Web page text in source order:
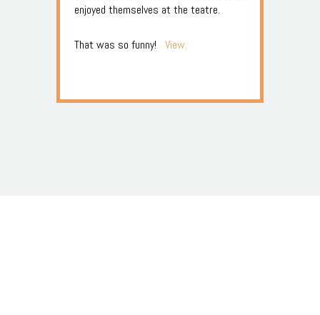
enjoyed themselves at the teatre.
That was so funny! View.